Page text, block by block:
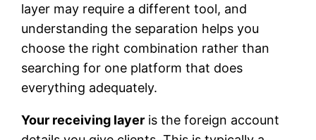
layer may require a different tool, and
understanding the separation helps you
choose the right combination rather than
searching for one platform that does
everything adequately.
Your receiving layer is the foreign account